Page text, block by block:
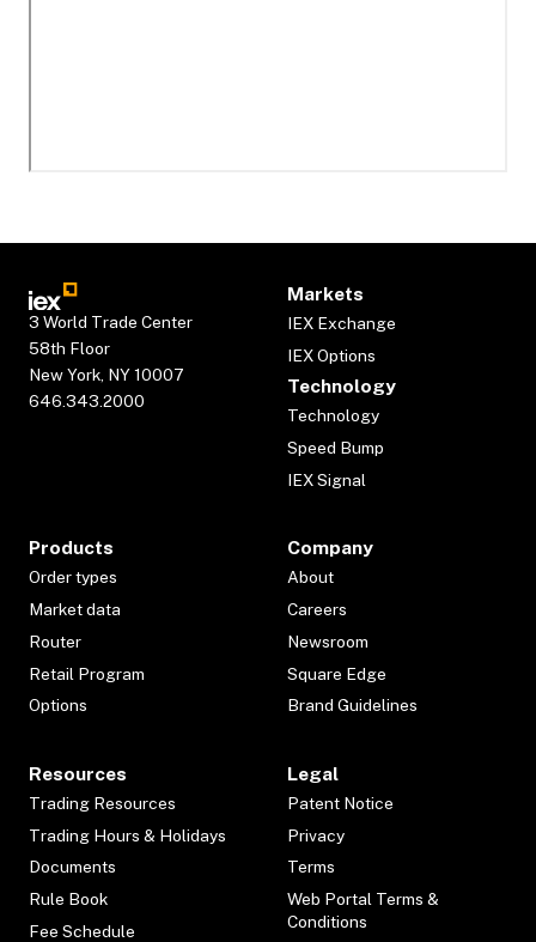
3 World Trade Center
58th Floor
New York, NY 10007
646.343.2000
Markets
IEX Exchange
IEX Options
Technology
Technology
Speed Bump
IEX Signal
Products
Order types
Market data
Router
Retail Program
Options
Company
About
Careers
Newsroom
Square Edge
Brand Guidelines
Resources
Trading Resources
Trading Hours & Holidays
Documents
Rule Book
Fee Schedule
Legal
Patent Notice
Privacy
Terms
Web Portal Terms &
Conditions